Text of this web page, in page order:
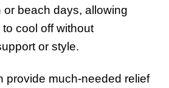
beach days, allowing
cool off without
or style.
provide much-needed relief